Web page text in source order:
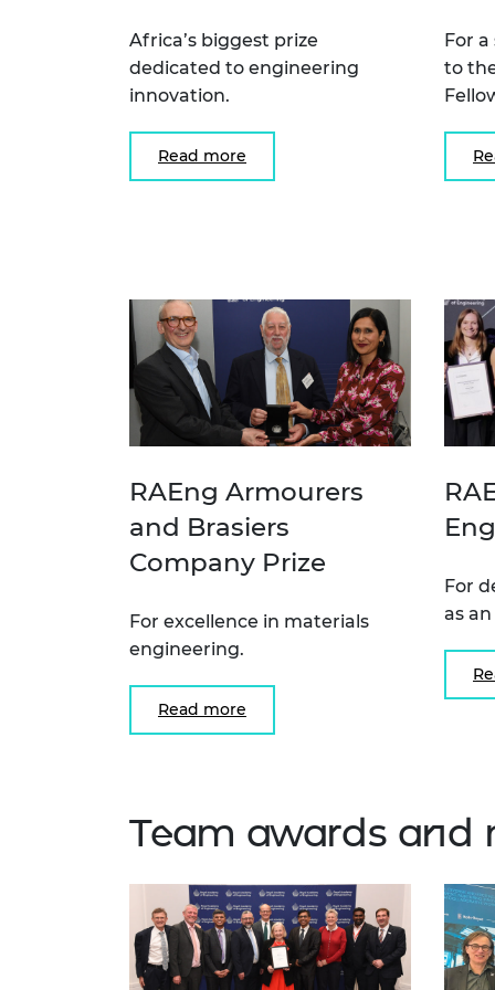
Africa’s biggest prize
dedicated to engineering
innovation.
Read more
For
to
RAEng Armourers
and Brasiers
Company Prize
For excellence in materials
engineering.
Read more
For
as
Team awards and